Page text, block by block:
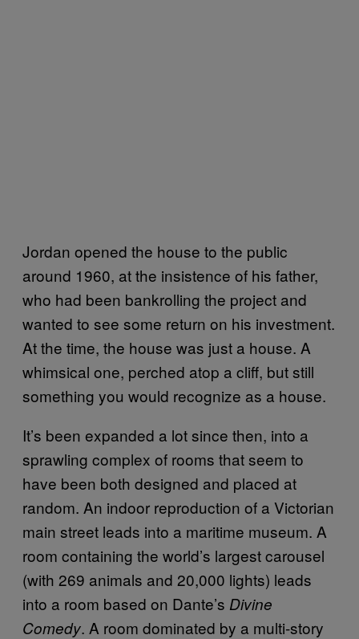
Jordan opened the house to the public
around 1960, at the insistence of his father,
who had been bankrolling the project and
wanted to see some return on his investment.
At the time, the house was just a house. A
whimsical one, perched atop a cliff, but still
something you would recognize as a house.
It’s been expanded a lot since then, into a
sprawling complex of rooms that seem to
have been both designed and placed at
random. An indoor reproduction of a Victorian
main street leads into a maritime museum. A
room containing the world’s largest carousel
(with 269 animals and 20,000 lights) leads
into a room based on Dante’s Divine
Comedy. A room dominated by a multi-story